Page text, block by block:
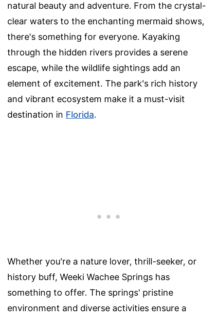
natural beauty and adventure. From the crystal-
clear waters to the enchanting mermaid shows,
there's something for everyone. Kayaking
through the hidden rivers provides a serene
escape, while the wildlife sightings add an
element of excitement. The park's rich history
and vibrant ecosystem make it a must-visit
destination in Florida.
Whether you're a nature lover, thrill-seeker, or
history buff, Weeki Wachee Springs has
something to offer. The springs' pristine
environment and diverse activities ensure a